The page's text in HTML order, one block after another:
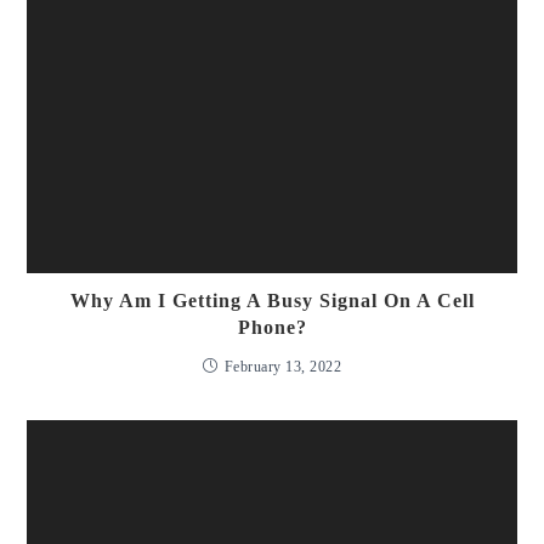
Why Am I Getting A Busy Signal On A Cell
Phone?
February 13, 2022